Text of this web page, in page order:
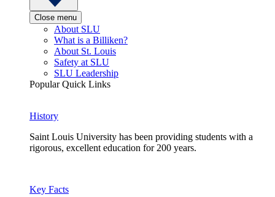
Close menu
About SLU
What is a Billiken?
About St. Louis
Safety at SLU
SLU Leadership
Popular Quick Links
History
Saint Louis University has been providing students with a
rigorous, excellent education for 200 years.
Key Facts